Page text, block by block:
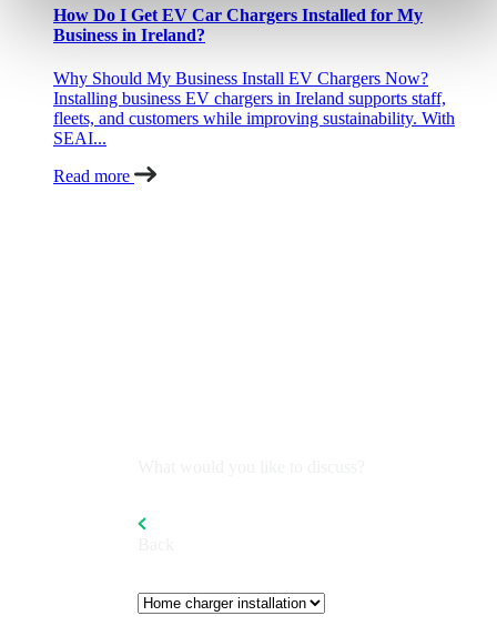
How Do I Get EV Car Chargers Installed for My
Business in Ireland?
Why Should My Business Install EV Chargers Now?
Installing business EV chargers in Ireland supports staff,
fleets, and customers while improving sustainability. With
SEAI...
Read more